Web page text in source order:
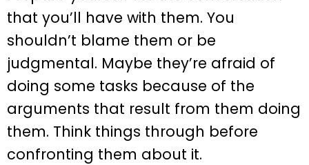
that you’ll have with them. You
shouldn’t blame them or be
judgmental. Maybe they’re afraid of
doing some tasks because of the
arguments that result from them doing
them. Think things through before
confronting them about it.